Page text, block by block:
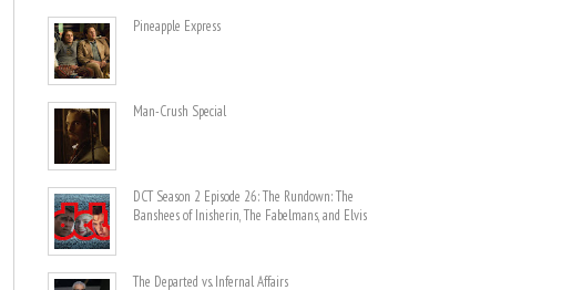
Pineapple Express
Man-Crush Special
DCT Season 2 Episode 26: The Rundown: The
Banshees of Inisherin, The Fabelmans, and Elvis
The Departed vs. Infernal Affairs